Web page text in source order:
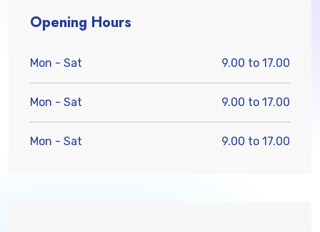
Opening Hours
Mon - Sat 9.00 to 17.00
Mon - Sat 9.00 to 17.00
Mon - Sat 9.00 to 17.00